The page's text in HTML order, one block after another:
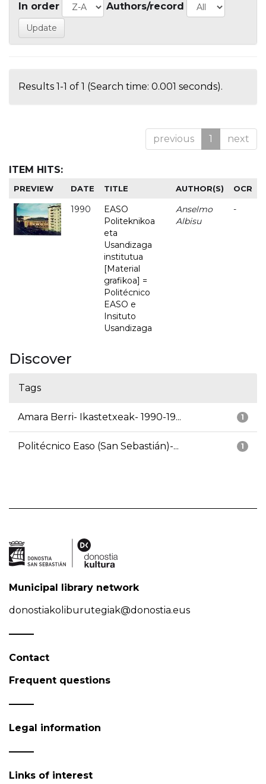
In order Authors/record
Results 1-1 of 1 (Search time: 0.001 seconds).
previous 1 next
ITEM HITS:
PREVIEW DATE TITLE AUTHOR(S) OCR
1990
EASO
Politeknikoa
eta
Usandizaga
institutua
[Material
grafikoa] =
Politécnico
EASO e
Insituto
Usandizaga
Anselmo
Albisu
-
Discover
Tags
1
Amara Berri- Ikastetxeak- 1990-19...
1
Politécnico Easo (San Sebastián)-...
Municipal library network
donostiakoliburutegiak@donostia.eus
Contact
Frequent questions
Legal information
Links of interest